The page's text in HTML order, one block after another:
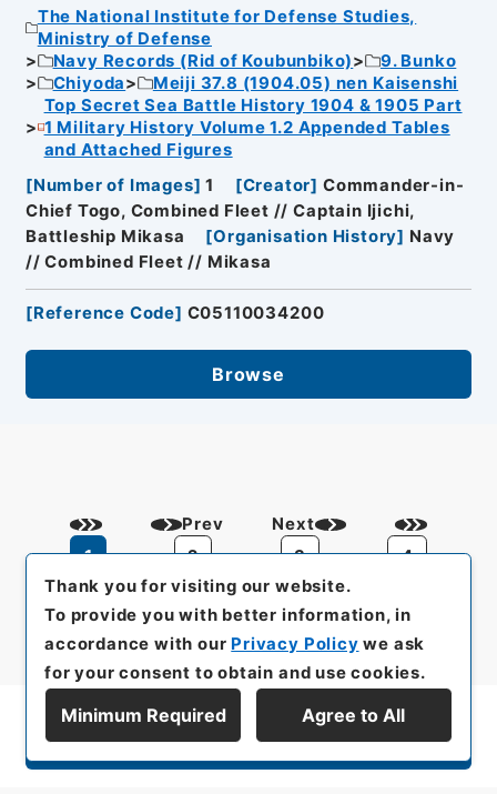
The National Institute for Defense Studies,
Ministry of Defense
Navy Records (Rid of Koubunbiko)
9. Bunko
Chiyoda
Meiji 37.8 (1904.05) nen Kaisenshi
Top Secret Sea Battle History 1904 & 1905 Part
1 Military History Volume 1.2 Appended Tables
and Attached Figures
[Number of Images] 1 [Creator] Commander-in-
Chief Togo, Combined Fleet // Captain Ijichi,
Battleship Mikasa
[Organisation History] Navy
// Combined Fleet // Mikasa
[Reference Code] C05110034200
Browse
Prev
1
2 3 4
Next
Display Series Hierarchy
Thank you for visiting our website.
To provide you with better information, in
accordance with our Privacy Policy we ask
for your consent to obtain and use cookies.
Minimum Required Agree to All